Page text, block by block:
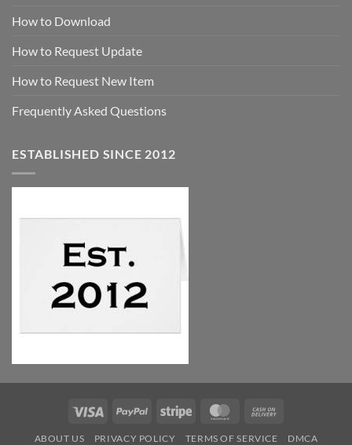
How to Download
How to Request Update
How to Request New Item
Frequently Asked Questions
ESTABLISHED SINCE 2012
Visa PayPal Stripe MasterCard
ABOUT US PRIVACY POLICY TERMS OF SERVICE DMCA